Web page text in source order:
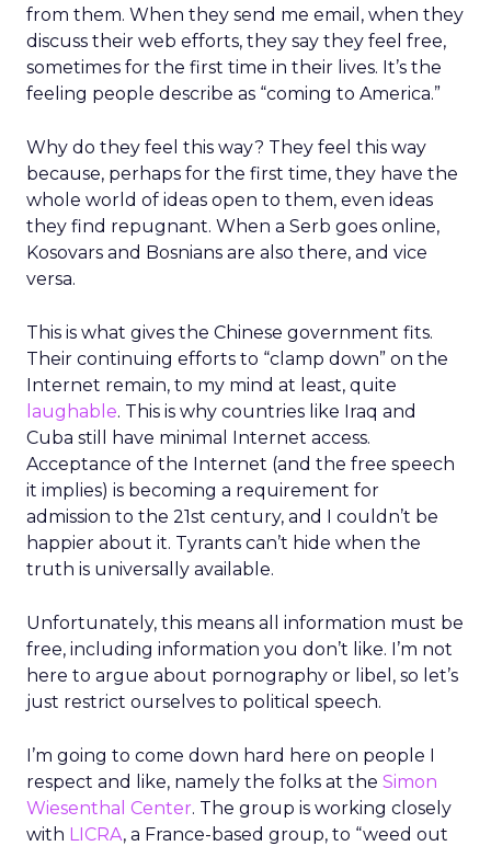
from them. When they send me email, when they
discuss their web efforts, they say they feel free,
sometimes for the first time in their lives. It’s the
feeling people describe as “coming to America.”
Why do they feel this way? They feel this way
because, perhaps for the first time, they have the
whole world of ideas open to them, even ideas
they find repugnant. When a Serb goes online,
Kosovars and Bosnians are also there, and vice
versa.
This is what gives the Chinese government fits.
Their continuing efforts to “clamp down” on the
Internet remain, to my mind at least, quite
laughable. This is why countries like Iraq and
Cuba still have minimal Internet access.
Acceptance of the Internet (and the free speech
it implies) is becoming a requirement for
admission to the 21st century, and I couldn’t be
happier about it. Tyrants can’t hide when the
truth is universally available.
Unfortunately, this means all information must be
free, including information you don’t like. I’m not
here to argue about pornography or libel, so let’s
just restrict ourselves to political speech.
I’m going to come down hard here on people I
respect and like, namely the folks at the Simon
Wiesenthal Center. The group is working closely
with LICRA, a France-based group, to “weed out